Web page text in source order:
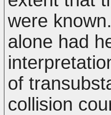
were
alone had
of
collision